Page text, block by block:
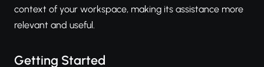
context of your workspace, making its assistance more
relevant and useful.
Getting Started